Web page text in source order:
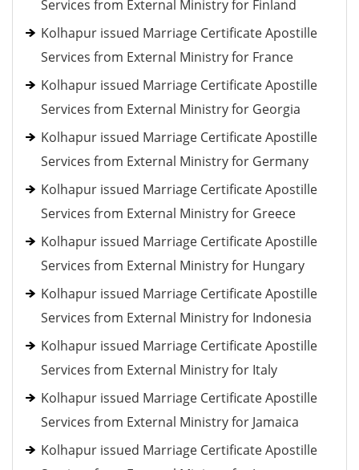
Services from External Ministry for Finland
Kolhapur issued Marriage Certificate Apostille
Services from External Ministry for France
Kolhapur issued Marriage Certificate Apostille
Services from External Ministry for Georgia
Kolhapur issued Marriage Certificate Apostille
Services from External Ministry for Germany
Kolhapur issued Marriage Certificate Apostille
Services from External Ministry for Greece
Kolhapur issued Marriage Certificate Apostille
Services from External Ministry for Hungary
Kolhapur issued Marriage Certificate Apostille
Services from External Ministry for Indonesia
Kolhapur issued Marriage Certificate Apostille
Services from External Ministry for Italy
Kolhapur issued Marriage Certificate Apostille
Services from External Ministry for Jamaica
Kolhapur issued Marriage Certificate Apostille